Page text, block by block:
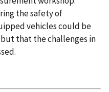
the safety of
vehicles could be
that the challenges in